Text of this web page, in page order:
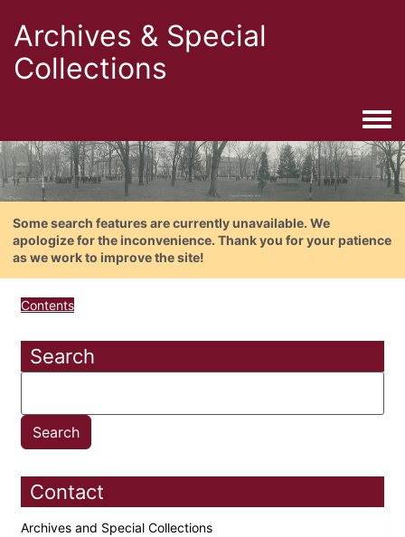
Archives & Special
Collections
Some search features are currently unavailable. We
apologize for the inconvenience. Thank you for your patience
as we work to improve the site!
Contents
Search
Contact
Archives and Special Collections